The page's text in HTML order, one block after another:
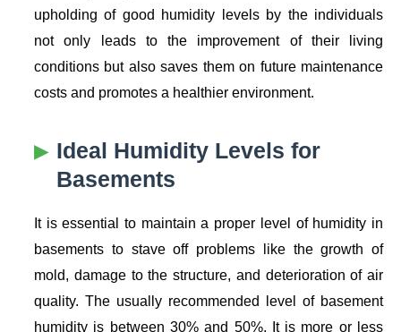
upholding of good humidity levels by the individuals
not only leads to the improvement of their living
conditions but also saves them on future maintenance
costs and promotes a healthier environment.
Ideal Humidity Levels for
Basements
It is essential to maintain a proper level of humidity in
basements to stave off problems like the growth of
mold, damage to the structure, and deterioration of air
quality. The usually recommended level of basement
humidity is between 30% and 50%. It is more or less